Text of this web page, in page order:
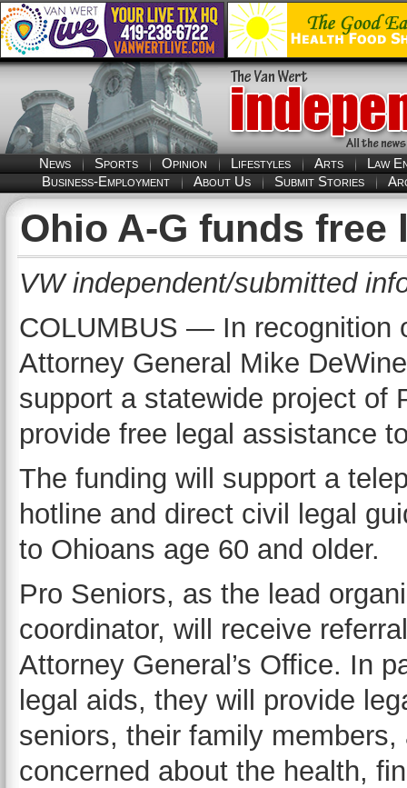
News Sports Opinion Lifestyles Arts
Law
Business-Employment
About Us Submit Stories
Ohio A-G funds
VW independent/submitted
COLUMBUS — In recognition
Attorney General Mike
support a statewide project of
provide free legal assistance
The funding will support a
hotline and direct civil legal
to Ohioans age 60 and older.
Pro Seniors, as the lead
coordinator, will receive
Attorney General’s Office. In
legal aids, they will provide
seniors, their family
concerned about the health,